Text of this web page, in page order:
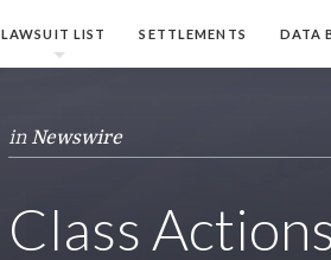
LAWSUIT LIST SETTLEMENTS DATA
in Newswire
Class